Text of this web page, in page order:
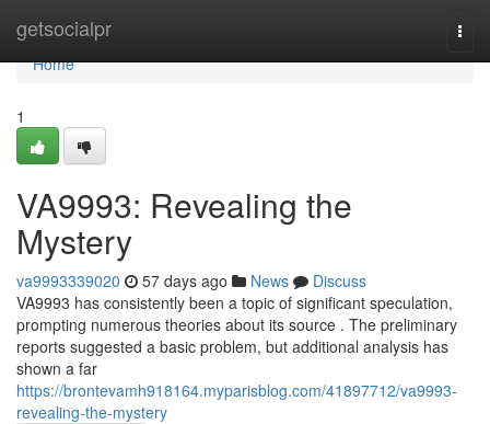
getsocialpr
Home
Home
1
VA9993: Revealing the
Mystery
va9993339020 57 days ago News
Discuss
VA9993 has consistently been a topic of significant speculation,
prompting numerous theories about its source . The preliminary
reports suggested a basic problem, but additional analysis has
shown a far
https://brontevamh918164.myparisblog.com/41897712/va9993-
revealing-the-mystery